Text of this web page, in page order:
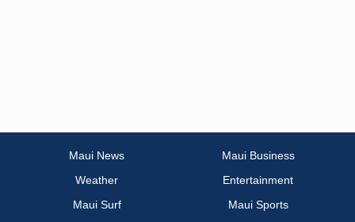
Maui News
Maui Business
Weather
Entertainment
Maui Surf
Maui Sports